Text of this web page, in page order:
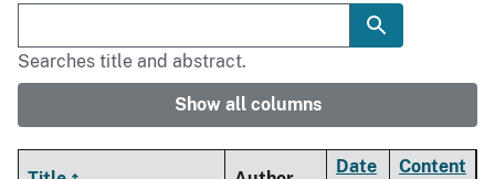
Searches title and abstract.
Show all columns
Date
Content